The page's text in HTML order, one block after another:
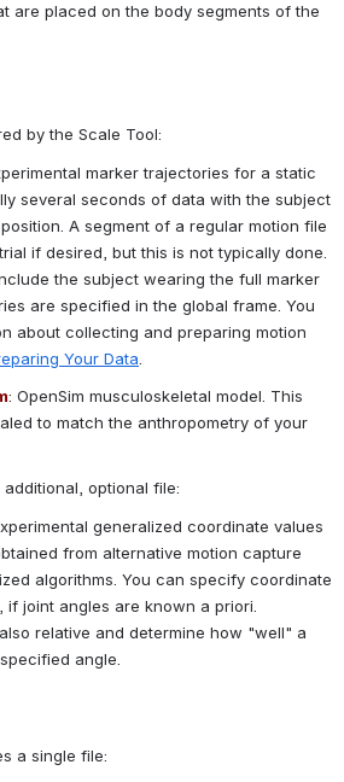
are placed on the body segments of the
by the Scale Tool:
marker trajectories for a static
several seconds of data with the subject
A segment of a regular motion file
if desired, but this is not typically done.
the subject wearing the full marker
are specified in the global frame. You
about collecting and preparing motion
Your Data
: OpenSim musculoskeletal model. This
to match the anthropometry of your
optional file:
generalized coordinate values
from alternative motion capture
algorithms. You can specify coordinate
joint angles are known a priori.
relative and determine how "well" a
angle.
a single file: